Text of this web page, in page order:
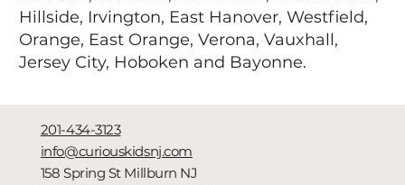
Hillside, Irvington, East Hanover, Westfield,
Orange, East Orange, Verona, Vauxhall,
Jersey City, Hoboken and Bayonne.
201-434-3123
info@curiouskidsnj.com
158 Spring St Millburn NJ